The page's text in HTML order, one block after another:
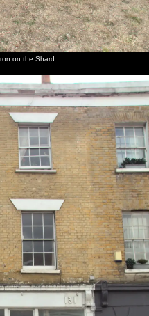
a
a rope
again
the scene
in
another
marquee
off
Henry's
amazing
spring
cymbal
does its
thing
The band
cram in
to the
van
on the Shard